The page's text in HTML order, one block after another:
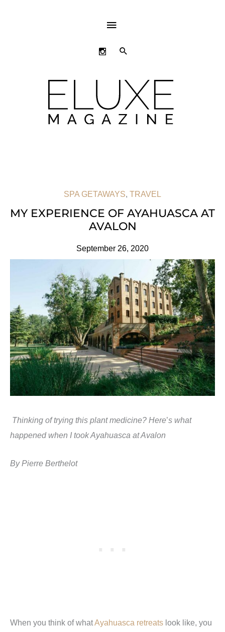
ABOVE
HEADER
SEARCH
SPA GETAWAYS, TRAVEL
MY EXPERIENCE OF AYAHUASCA AT
AVALON
September 26, 2020
Thinking of trying this plant medicine? Here’s what
happened when I took Ayahuasca at Avalon
By Pierre Berthelot
When you think of whatAyahuasca retreats look like, you